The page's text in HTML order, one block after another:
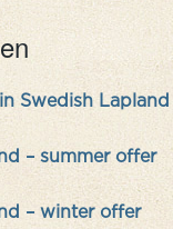
Swedish
– summer offer
– winter offer